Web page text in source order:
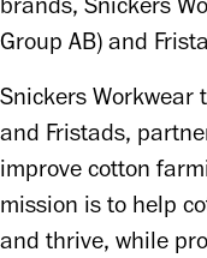
Group AB) and
Snickers Workwear
and Fristads,
improve cotton
mission is to help
and thrive, while